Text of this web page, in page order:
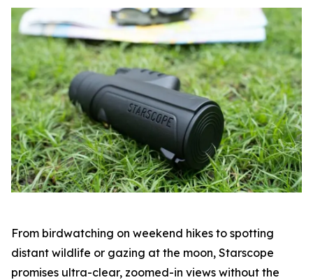
From birdwatching on weekend hikes to spotting
distant wildlife or gazing at the moon, Starscope
promises ultra-clear, zoomed-in views without the